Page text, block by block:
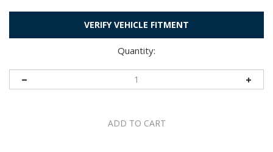
VERIFY VEHICLE FITMENT
Quantity: